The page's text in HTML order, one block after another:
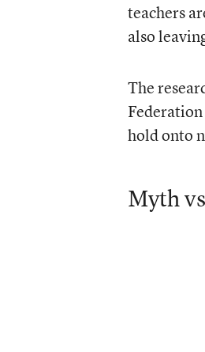
teachers
also
The
hold onto
Myth